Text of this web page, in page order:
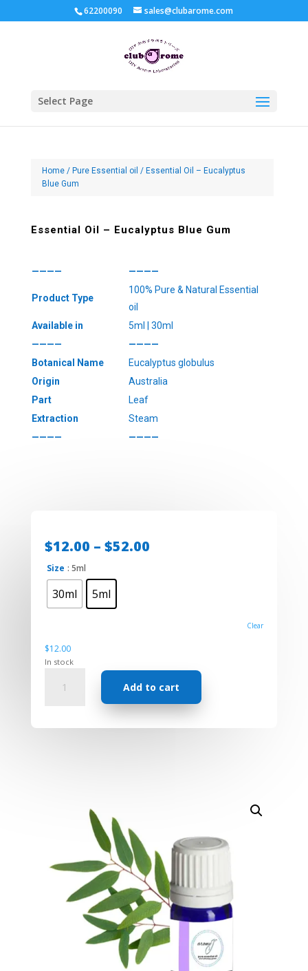
62200090 sales@clubarome.com
Select Page
Home/ Pure Essential oil / Essential Oil – Eucalyptus
Blue Gum
Essential Oil – Eucalyptus Blue Gum
———— ————
Product Type
100% Pure & Natural Essential
oil
Available in
5ml | 30ml
————
————
Botanical Name
Eucalyptus globulus
Origin
Australia
Part
Leaf
Extraction
Steam
————
————
$12.00 – $52.00Price
Size : 5ml
30ml 5ml
Clear
$12.00
In stock
Blue
Add to cart